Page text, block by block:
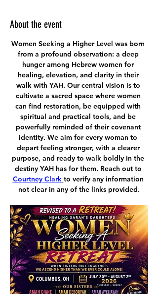
About the event
Women Seeking a Higher Level was born
from a profound observation: a deep
hunger among Hebrew women for
healing, elevation, and clarity in their
walk with YAH. Our central vision is to
cultivate a sacred space where women
can find restoration, be equipped with
spiritual and practical tools, and be
powerfully reminded of their covenant
identity. We aim for every woman to
depart feeling stronger, with a clearer
purpose, and ready to walk boldly in the
destiny YAH has for them. Reach out to
Courtney Clark to verify any information
not clear in any of the links provided.